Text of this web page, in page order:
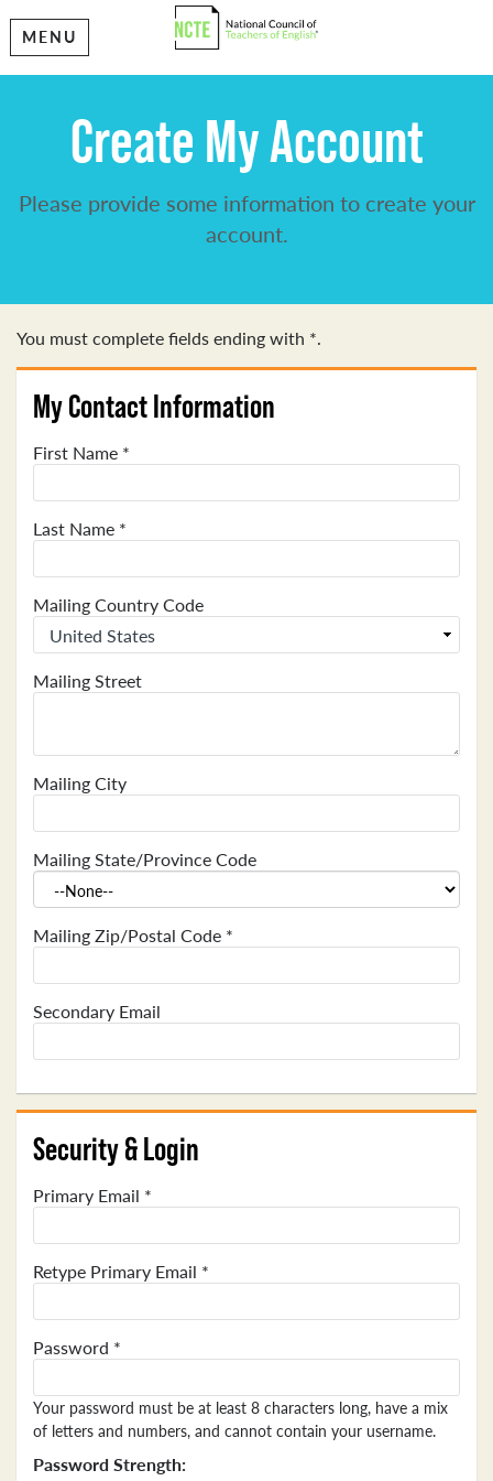
MENU
Create My Account
Please provide some information to create your
account.
You must complete fields ending with *.
My Contact Information
First Name *
Last Name *
Mailing Country Code
Mailing Street
Mailing City
Mailing State/Province Code
Mailing Zip/Postal Code *
Secondary Email
Security & Login
Primary Email *
Retype Primary Email *
Password *
Your password must be at least 8 characters long, have a mix
of letters and numbers, and cannot contain your username.
Password Strength: